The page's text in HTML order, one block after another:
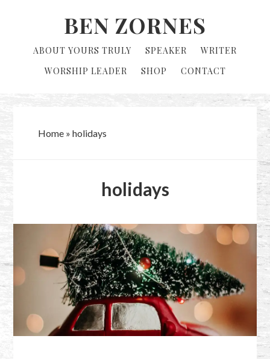
BEN ZORNES
ABOUT YOURS TRULY SPEAKER
WRITER
WORSHIP LEADER
SHOP CONTACT
Home» holidays
holidays